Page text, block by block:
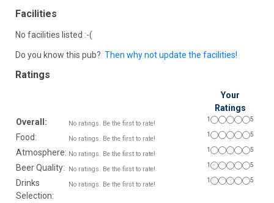
Facilities
No facilities listed :-(
Do you know this pub? Then why not update the facilities!
Ratings
Your
Ratings
Overall:
No ratings. Be the first to rate!
1 5
Food: No ratings. Be the first to rate!
1 5
Atmosphere: No ratings. Be the first to rate!
1 5
Beer Quality: No ratings. Be the first to rate!
1 5
Drinks
Selection:
No ratings. Be the first to rate!
1 5